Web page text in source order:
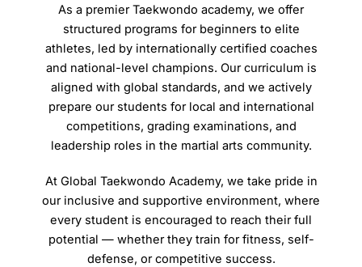
As a premier Taekwondo academy, we offer
structured programs for beginners to elite
athletes, led by internationally certified coaches
and national-level champions. Our curriculum is
aligned with global standards, and we actively
prepare our students for local and international
competitions, grading examinations, and
leadership roles in the martial arts community.
At Global Taekwondo Academy, we take pride in
our inclusive and supportive environment, where
every student is encouraged to reach their full
potential — whether they train for fitness, self-
defense, or competitive success.